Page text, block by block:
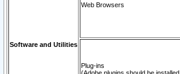
Software and Utilities
Web Browsers
Plug-ins